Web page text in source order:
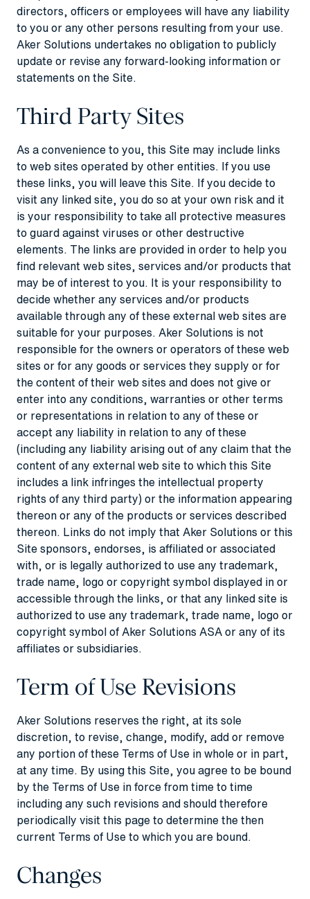
directors, officers or employees will have any liability
to you or any other persons resulting from your use.
Aker Solutions undertakes no obligation to publicly
update or revise any forward-looking information or
statements on the Site.
Third Party Sites
As a convenience to you, this Site may include links
to web sites operated by other entities. If you use
these links, you will leave this Site. If you decide to
visit any linked site, you do so at your own risk and it
is your responsibility to take all protective measures
to guard against viruses or other destructive
elements. The links are provided in order to help you
find relevant web sites, services and/or products that
may be of interest to you. It is your responsibility to
decide whether any services and/or products
available through any of these external web sites are
suitable for your purposes. Aker Solutions is not
responsible for the owners or operators of these web
sites or for any goods or services they supply or for
the content of their web sites and does not give or
enter into any conditions, warranties or other terms
or representations in relation to any of these or
accept any liability in relation to any of these
(including any liability arising out of any claim that the
content of any external web site to which this Site
includes a link infringes the intellectual property
rights of any third party) or the information appearing
thereon or any of the products or services described
thereon. Links do not imply that Aker Solutions or this
Site sponsors, endorses, is affiliated or associated
with, or is legally authorized to use any trademark,
trade name, logo or copyright symbol displayed in or
accessible through the links, or that any linked site is
authorized to use any trademark, trade name, logo or
copyright symbol of Aker Solutions ASA or any of its
affiliates or subsidiaries.
Term of Use Revisions
Aker Solutions reserves the right, at its sole
discretion, to revise, change, modify, add or remove
any portion of these Terms of Use in whole or in part,
at any time. By using this Site, you agree to be bound
by the Terms of Use in force from time to time
including any such revisions and should therefore
periodically visit this page to determine the then
current Terms of Use to which you are bound.
Changes